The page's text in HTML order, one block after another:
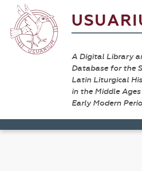
A Digital Library
Database for the
Latin Liturgical
in the Middle
Early Modern